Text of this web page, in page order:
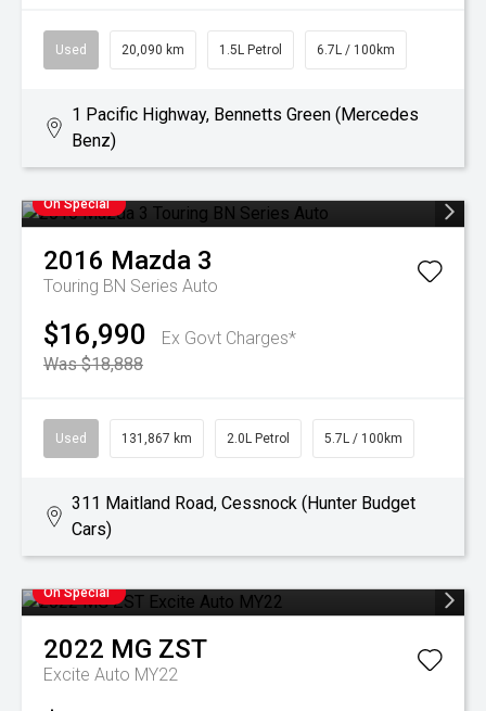
Used 20,090 km 1.5L Petrol 6.7L / 100km
1 Pacific Highway, Bennetts Green (Mercedes
Benz)
On Special
2016 Mazda 3
Touring BN Series Auto
$16,990
Ex Govt Charges*
Was $18,888
Used 131,867 km 2.0L Petrol 5.7L / 100km
311 Maitland Road, Cessnock (Hunter Budget
Cars)
On Special
2022 MG ZST
Excite Auto MY22